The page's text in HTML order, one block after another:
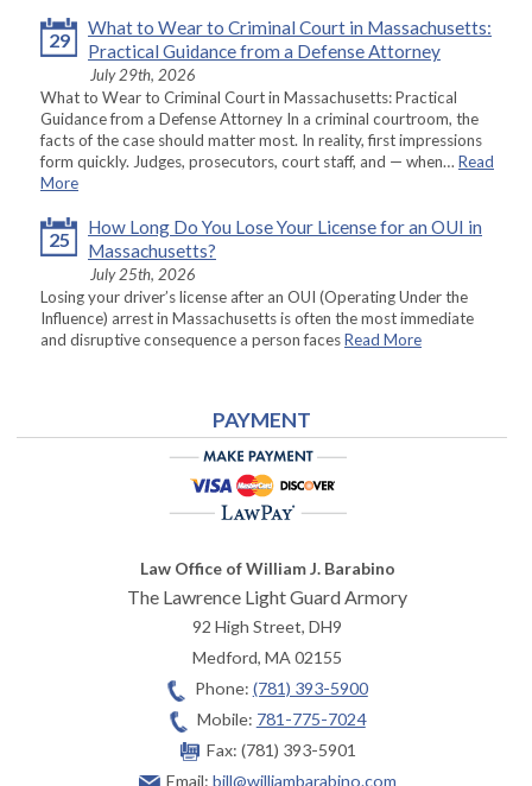
29
What to Wear to Criminal Court in Massachusetts:
Practical Guidance from a Defense Attorney
July 29th, 2026
What to Wear to Criminal Court in Massachusetts: Practical
Guidance from a Defense Attorney In a criminal courtroom, the
facts of the case should matter most. In reality, first impressions
form quickly. Judges, prosecutors, court staff, and — when… Read
More
25
How Long Do You Lose Your License for an OUI in
Massachusetts?
July 25th, 2026
Losing your driver’s license after an OUI (Operating Under the
Influence) arrest in Massachusetts is often the most immediate
and disruptive consequence a person facesRead More
PAYMENT
Law Office of William J. Barabino
The Lawrence Light Guard Armory
92 High Street, DH9
Medford,MA02155
Phone: (781) 393-5900
Mobile: 781-775-7024
Fax: (781) 393-5901
Email: bill@williambarabino.com